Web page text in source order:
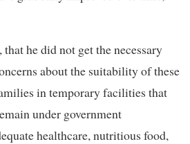
he did not get the necessary
about the suitability of these
in temporary facilities that
under government
healthcare, nutritious food,